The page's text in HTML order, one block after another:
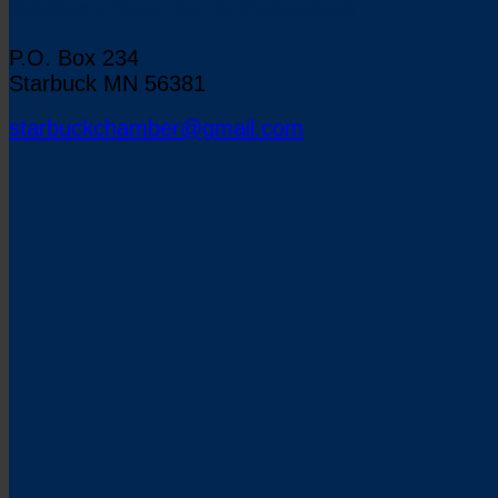
P.O. Box 234
Starbuck MN 56381
starbuckchamber@gmail.com